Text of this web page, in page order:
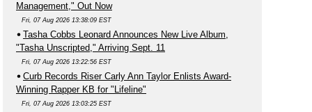
Management," Out Now
Fri, 07 Aug 2026 13:38:09 EST
Tasha Cobbs Leonard Announces New Live Album,
"Tasha Unscripted," Arriving Sept. 11
Fri, 07 Aug 2026 13:22:56 EST
Curb Records Riser Carly Ann Taylor Enlists Award-
Winning Rapper KB for "Lifeline"
Fri, 07 Aug 2026 13:03:25 EST